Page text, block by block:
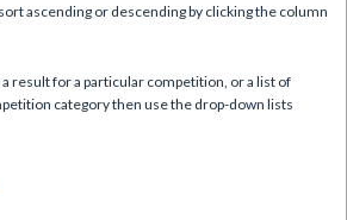
ascending or descending by clicking the column
result for a particular competition, or a list of
category then use the drop-down lists